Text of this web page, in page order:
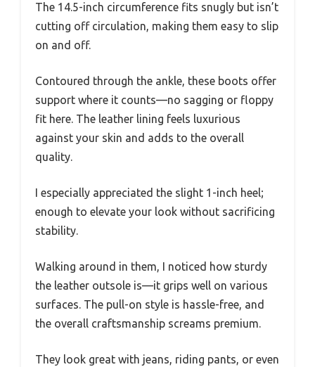
The 14.5-inch circumference fits snugly but isn’t
cutting off circulation, making them easy to slip
on and off.
Contoured through the ankle, these boots offer
support where it counts—no sagging or floppy
fit here. The leather lining feels luxurious
against your skin and adds to the overall
quality.
I especially appreciated the slight 1-inch heel;
enough to elevate your look without sacrificing
stability.
Walking around in them, I noticed how sturdy
the leather outsole is—it grips well on various
surfaces. The pull-on style is hassle-free, and
the overall craftsmanship screams premium.
They look great with jeans, riding pants, or even